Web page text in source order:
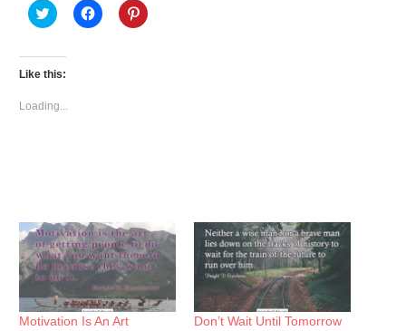
Click
to
Twitter
(Opens
in
window)
Click
to
Click
to
Like this:
Loading...
Motivation Is An Art
Don’t Wait Until Tomorrow